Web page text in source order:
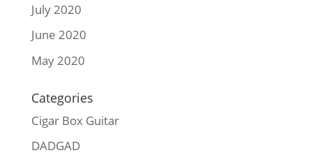
July 2020
June 2020
May 2020
Categories
Cigar Box Guitar
DADGAD